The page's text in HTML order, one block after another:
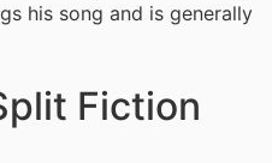
his song and is generally
Fiction